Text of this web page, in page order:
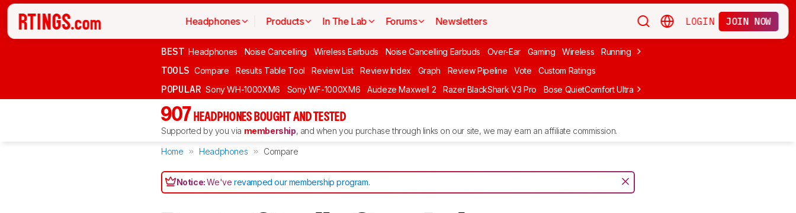
Headphones Products In The Lab Forums Newsletters LOGIN JOIN NOW
BEST Headphones Noise Cancelling Wireless Earbuds Noise Cancelling Earbuds Over-Ear Gaming Wireless Running Apple
TOOLS Compare Results Table Tool Review List Review Index Graph Review Pipeline Vote Custom Ratings
POPULAR Sony WH-1000XM6 Sony WF-1000XM6 Audeze Maxwell 2 Razer BlackShark V3 Pro Bose QuietComfort Ultra Headphones (2nd Gen)
907 HEADPHONES BOUGHT AND TESTED
Supported by you via membership, and when you purchase through links on our site, we may earn an affiliate commission.
Home Headphones Compare
Notice:We'verevamped our membership program.